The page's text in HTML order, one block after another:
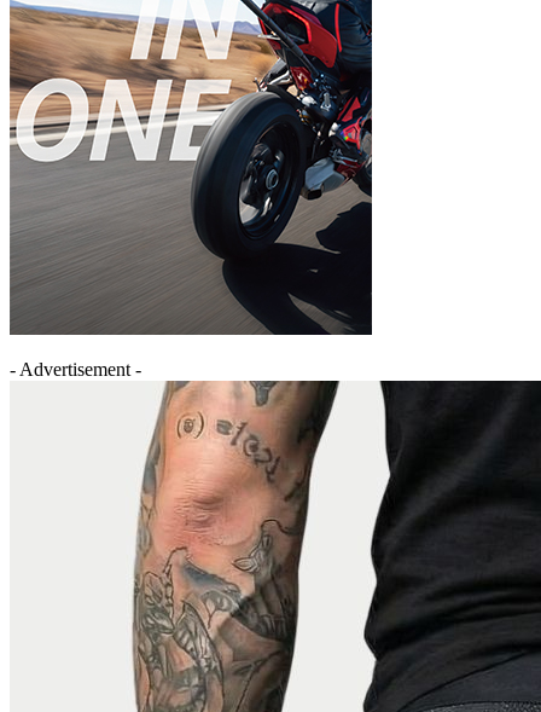
- Advertisement -